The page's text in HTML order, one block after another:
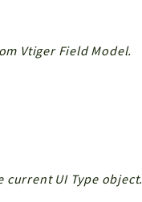
Vtiger Field Model.
current UI Type object.